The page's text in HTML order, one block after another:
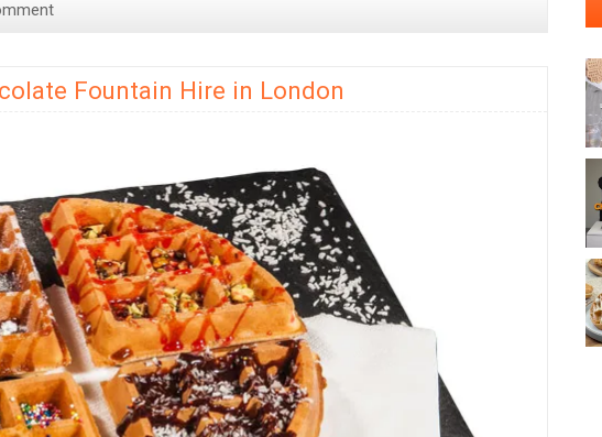
Fountain Hire in London